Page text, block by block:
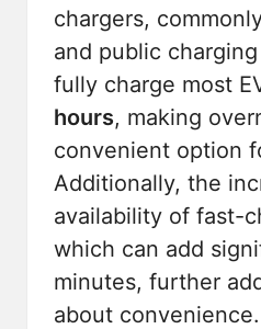
chargers,
and public
fully charge most
hours, making
convenient option
Additionally, the
availability of fast-
which can add
minutes, further
about convenience.